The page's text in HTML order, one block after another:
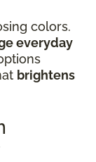
colors.
everyday
brightens